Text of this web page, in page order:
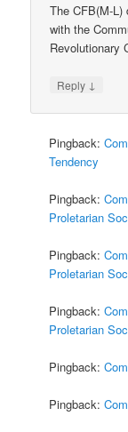
The CFB(M-L)
with the
Revolutionary
Reply ↓
Pingback:
Tendency
Pingback:
Proletarian
Pingback:
Proletarian
Pingback:
Proletarian
Pingback:
Pingback: